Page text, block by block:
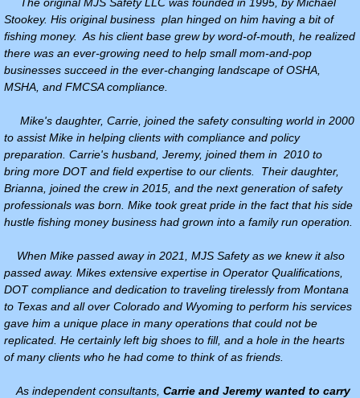
TRAINING CALENDAR
DOT COMPLIANCE SERVICES
DOT COMPLIANCE
DRUG & ALCOHOL TESTING
DRUG & ALCOHOL TESTING &
RESPIRATORY FIT TESTING
Stookey. His original business plan hinged on him having a bit of
fishing money. As his client base grew by word-of-mouth, he realized
there was an ever-growing need to help small mom-and-pop
businesses succeed in the ever-changing landscape of OSHA,
MSHA, and FMCSA compliance.
Mike's daughter, Carrie, joined the safety consulting world in 2000
to assist Mike in helping clients with compliance and policy
preparation. Carrie's husband, Jeremy, joined them in 2010 to
bring more DOT and field expertise to our clients. Their daughter,
Brianna, joined the crew in 2015, and the next generation of safety
professionals was born. Mike took great pride in the fact that his side
hustle fishing money business had grown into a family run operation.
When Mike passed away in 2021, MJS Safety as we knew it also
passed away. Mikes extensive expertise in Operator Qualifications,
DOT compliance and dedication to traveling tirelessly from Montana
to Texas and all over Colorado and Wyoming to perform his services
gave him a unique place in many operations that could not be
replicated. He certainly left big shoes to fill, and a hole in the hearts
of many clients who he had come to think of as friends.
As independent consultants, Carrie and Jeremy wanted to carry